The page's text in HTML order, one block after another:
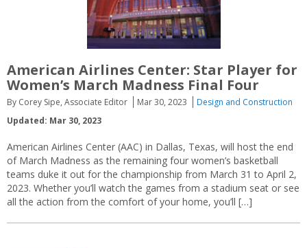
American Airlines Center: Star Player for
Women’s March Madness Final Four
By Corey Sipe, Associate Editor Mar 30, 2023
Design and Construction
Updated: Mar 30, 2023
American Airlines Center (AAC) in Dallas, Texas, will host the end
of March Madness as the remaining four women’s basketball
teams duke it out for the championship from March 31 to April 2,
2023. Whether you’ll watch the games from a stadium seat or see
all the action from the comfort of your home, you’ll […]